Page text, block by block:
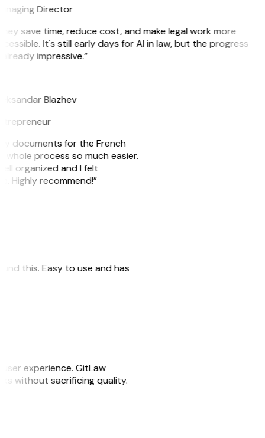
Director
save time, reduce cost, and make legal work more
It's still early days for AI in law, but the progress
impressive.”
Blazhev
documents for the French
process so much easier.
organized and I felt
Highly recommend!”
this. Easy to use and has
experience. GitLaw
without sacrificing quality.